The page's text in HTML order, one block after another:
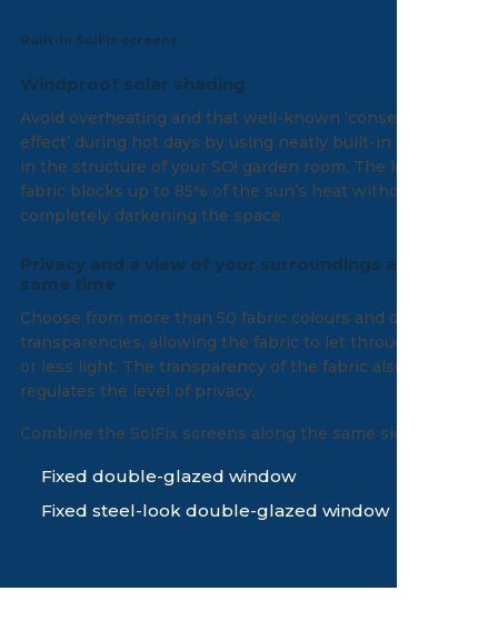
Built-in SolFix screens
Windproof solar shading
Avoid overheating and that well-known ‘conservatory
effect’ during hot days by using neatly built-in screens
in the structure of your SO! garden room. The lowered
fabric blocks up to 85% of the sun’s heat without
completely darkening the space.
Privacy and a view of your surroundings at the
same time
Choose from more than 50 fabric colours and different
transparencies, allowing the fabric to let through more
or less light. The transparency of the fabric also
regulates the level of privacy.
Combine the SolFix screens along the same side with:
Fixed double-glazed window
Fixed steel-look double-glazed window